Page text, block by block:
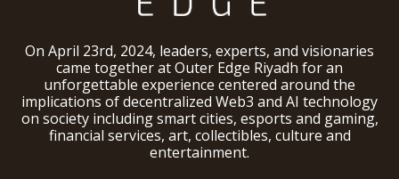
On April 23rd, 2024, leaders, experts, and visionaries
came together at Outer Edge Riyadh for an
unforgettable experience centered around the
implications of decentralized Web3 and AI technology
on society including smart cities, esports and gaming,
financial services, art, collectibles, culture and
entertainment.